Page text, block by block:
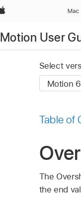
Apple Mac
Motion User
Select
Table of
The
the end